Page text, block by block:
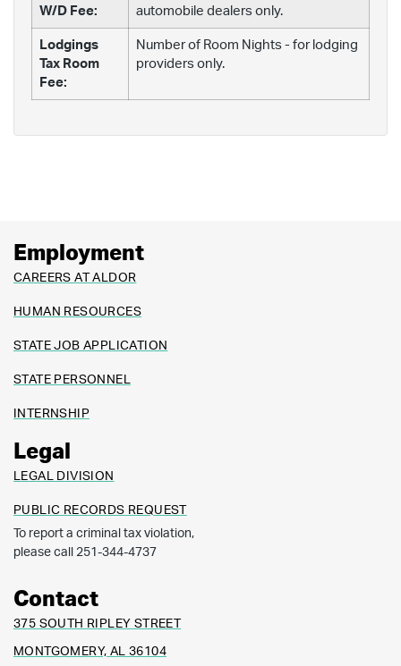
W/D Fee:
automobile dealers only.
Lodgings
Tax Room
Fee:
Number of Room Nights - for lodging
providers only.
Employment
CAREERS AT ALDOR
HUMAN RESOURCES
STATE JOB APPLICATION
STATE PERSONNEL
INTERNSHIP
Legal
LEGAL DIVISION
PUBLIC RECORDS REQUEST
To report a criminal tax violation,
please call 251-344-4737
Contact
375 SOUTH RIPLEY STREET
MONTGOMERY, AL 36104